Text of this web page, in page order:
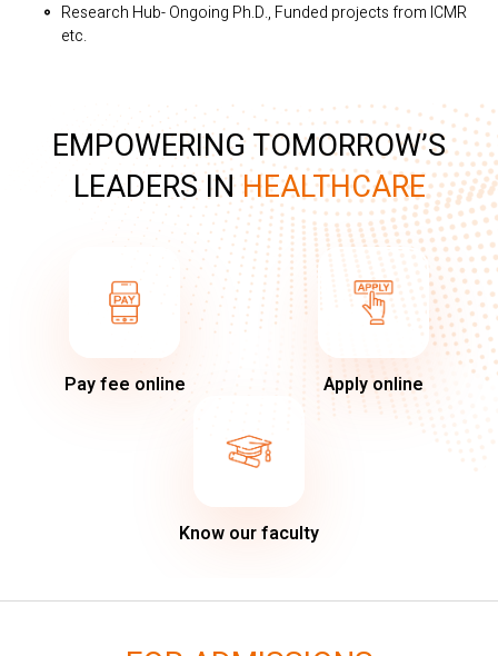
Research Hub- Ongoing Ph.D., Funded projects from ICMR
etc.
EMPOWERING TOMORROW’S
LEADERS INHEALTHCARE
Pay fee online Apply online
Know our faculty